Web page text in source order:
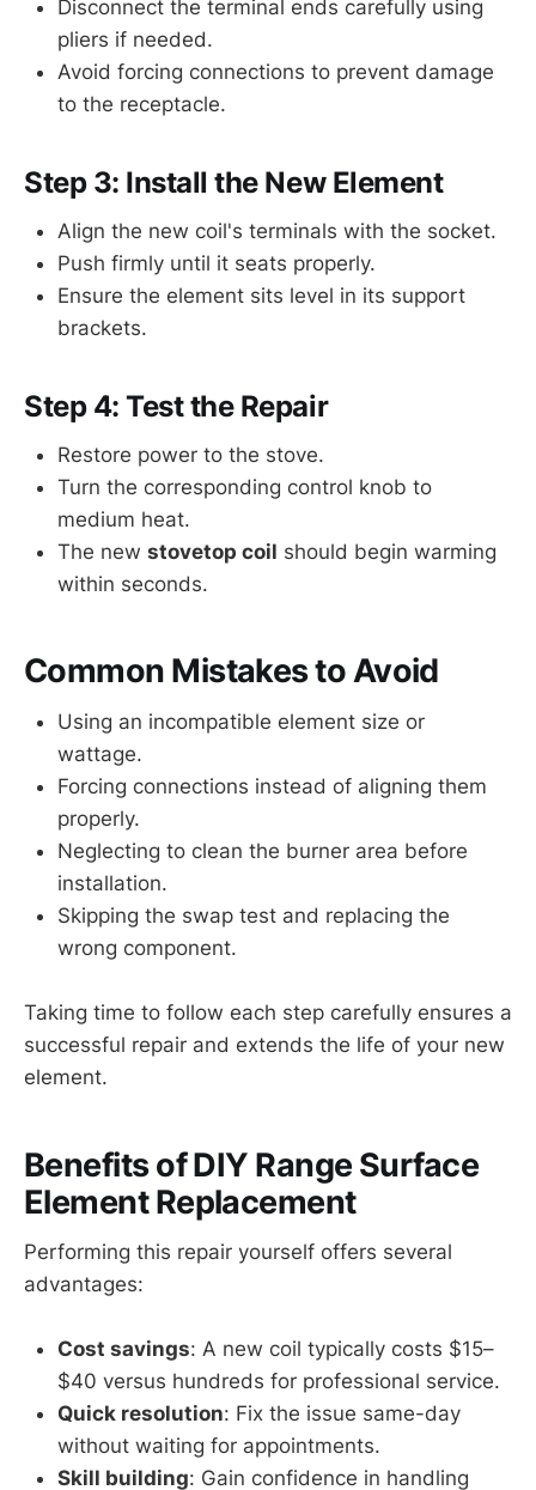
Disconnect the terminal ends carefully using
pliers if needed.
Avoid forcing connections to prevent damage
to the receptacle.
Step 3: Install the New Element
Align the new coil's terminals with the socket.
Push firmly until it seats properly.
Ensure the element sits level in its support
brackets.
Step 4: Test the Repair
Restore power to the stove.
Turn the corresponding control knob to
medium heat.
The new stovetop coil should begin warming
within seconds.
Common Mistakes to Avoid
Using an incompatible element size or
wattage.
Forcing connections instead of aligning them
properly.
Neglecting to clean the burner area before
installation.
Skipping the swap test and replacing the
wrong component.
Taking time to follow each step carefully ensures a
successful repair and extends the life of your new
element.
Benefits of DIY Range Surface
Element Replacement
Performing this repair yourself offers several
advantages:
Cost savings: A new coil typically costs $15–
$40 versus hundreds for professional service.
Quick resolution: Fix the issue same-day
without waiting for appointments.
Skill building: Gain confidence in handling